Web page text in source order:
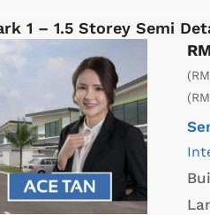
1 – 1.5 Storey Semi